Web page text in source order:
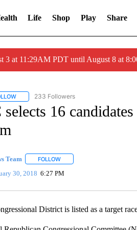
Life Shop Play Share
3 at 11:29AM PDT until August 8 at
FOLLOW "NEWS" TO RECEIVE
233 Followers
16
Team FOLLOWFOLLOW "" TO RECEIVE
30, 2018 6:27 PM
District is listed as a target